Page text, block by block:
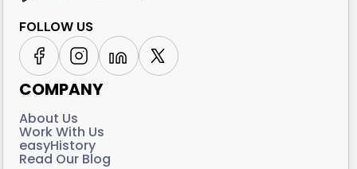
FOLLOW US
COMPANY
About Us
Work With Us
easyHistory
Read Our Blog